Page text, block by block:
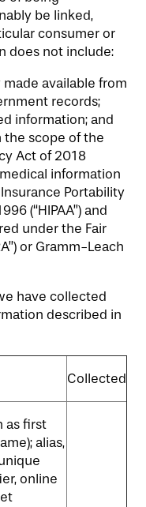
be linked,
consumer or
does not include:
available from
records;
information; and
the scope of the
Act of 2018
medical information
Portability
(“HIPAA”) and
under the Fair
or Gramm-Leach
have collected
described in
Collected
as first
alias,
online